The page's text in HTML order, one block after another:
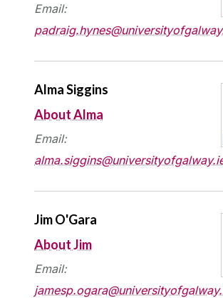
Email:
Alma Siggins
About Alma
Email:
Jim O'Gara
About Jim
Email: